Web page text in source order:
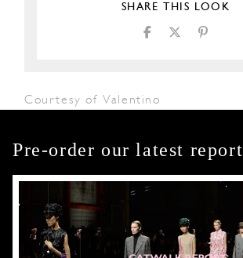
SHARE THIS LOOK
Courtesy of Valentino
Pre-order our latest report